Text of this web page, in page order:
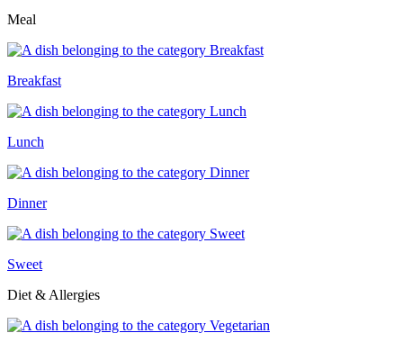
Meal
Breakfast
Lunch
Dinner
Sweet
Diet & Allergies